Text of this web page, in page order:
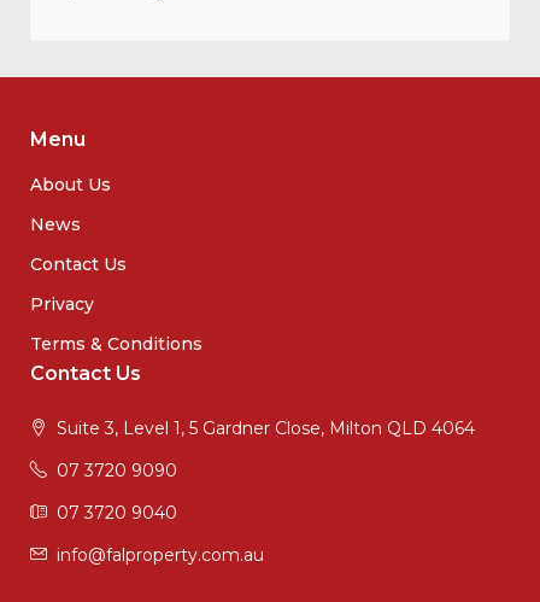
Menu
About Us
News
Contact Us
Privacy
Terms & Conditions
Contact Us
Suite 3, Level 1, 5 Gardner Close, Milton QLD 4064
07 3720 9090
07 3720 9040
info@falproperty.com.au